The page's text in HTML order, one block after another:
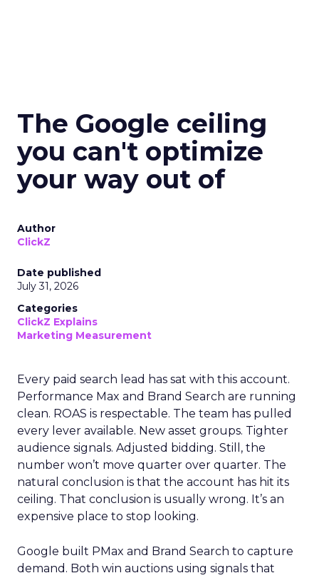
The Google ceiling
you can't optimize
your way out of
Author
ClickZ
Date published
July 31, 2026
Categories
ClickZ Explains
Marketing Measurement
Every paid search lead has sat with this account.
Performance Max and Brand Search are running
clean. ROAS is respectable. The team has pulled
every lever available. New asset groups. Tighter
audience signals. Adjusted bidding. Still, the
number won’t move quarter over quarter. The
natural conclusion is that the account has hit its
ceiling. That conclusion is usually wrong. It’s an
expensive place to stop looking.
Google built PMax and Brand Search to capture
demand. Both win auctions using signals that